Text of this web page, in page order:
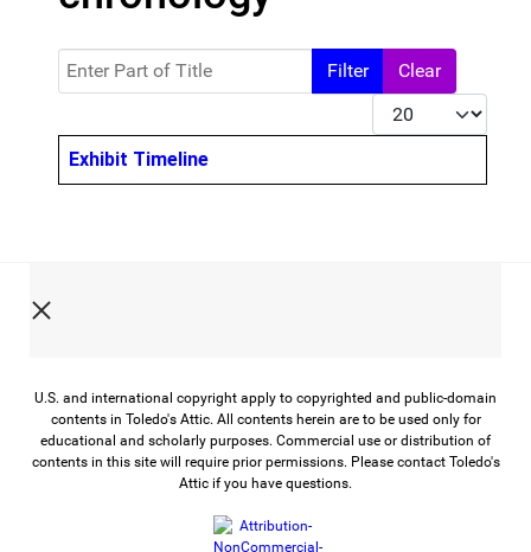
Enter Part of Title Filter
Clear
Display #
Title
Exhibit Timeline
U.S. and international copyright apply to copyrighted and public-domain
contents in Toledo's Attic. All contents herein are to be used only for
educational and scholarly purposes. Commercial use or distribution of
contents in this site will require prior permissions. Please contact Toledo's
Attic if you have questions.